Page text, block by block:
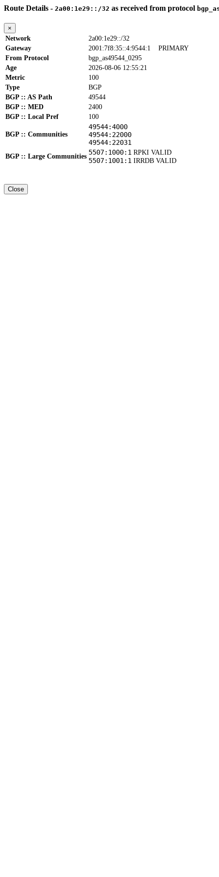
Route Details - 2a00:1e29::/32 as received from protocol
×
Network
2a00:1e29::/32
Gateway
2001:7f8:35::4:9544:1 PRIMARY
From Protocol
bgp_as49544_0295
Age
2026-08-06 12:55:21
Metric
100
Type
BGP
BGP :: AS Path
49544
BGP :: MED
2400
BGP :: Local Pref
100
BGP :: Communities
49544:4000
49544:22000
49544:22031
BGP :: Large Communities
5507:1000:1 RPKI VALID
5507:1001:1 IRRDB VALID
Close